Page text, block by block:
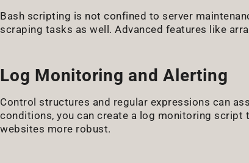
Bash scripting is not confined to server
scraping tasks as well. Advanced features like
Log Monitoring and Alerting
Control structures and regular expressions can
conditions, you can create a log monitoring
websites more robust.